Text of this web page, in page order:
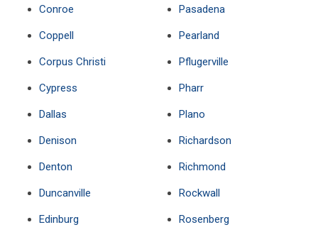
Conroe
Coppell
Corpus Christi
Cypress
Dallas
Denison
Denton
Duncanville
Edinburg
Pasadena
Pearland
Pflugerville
Pharr
Plano
Richardson
Richmond
Rockwall
Rosenberg